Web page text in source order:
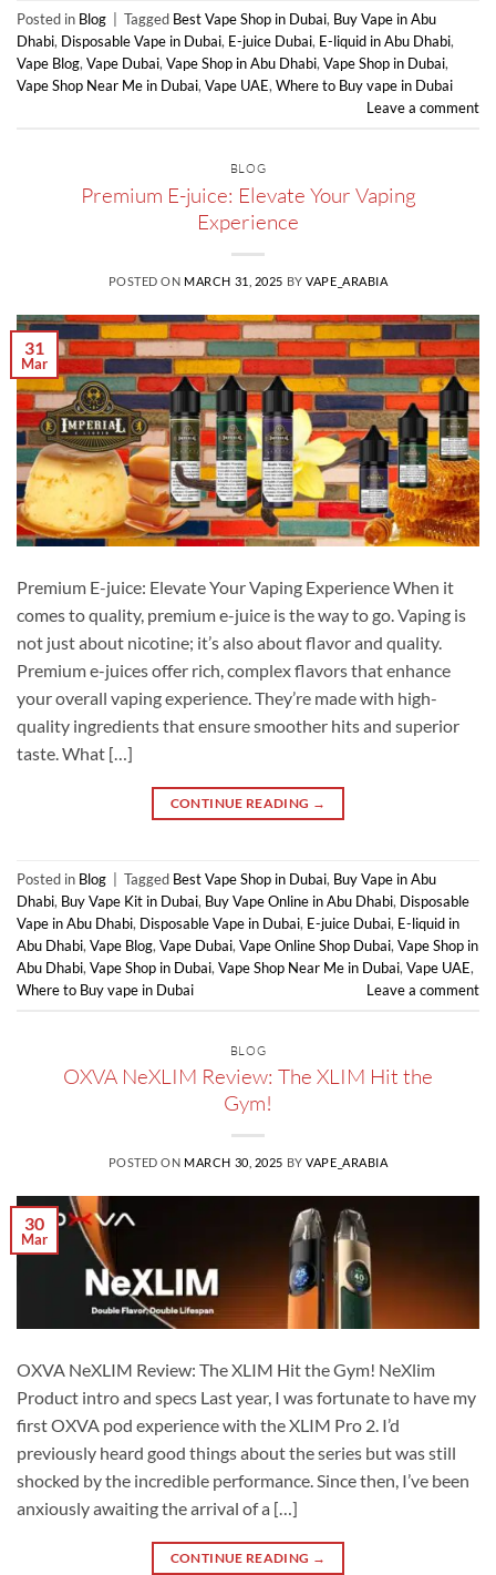
Posted in Blog Tagged Best Vape Shop in Dubai, Buy Vape in Abu
Dhabi, Disposable Vape in Dubai, E-juice Dubai, E-liquid in Abu Dhabi,
Vape Blog,Vape Dubai,Vape Shop in Abu Dhabi,Vape Shop in Dubai,
Vape Shop Near Me in Dubai,Vape UAE,Where to Buy vape in Dubai
Leave a comment
BLOG
Premium E-juice: Elevate Your Vaping
Experience
POSTED ON MARCH 31, 2025 BYVAPE_ARABIA
31
Mar
Premium E-juice: Elevate Your Vaping Experience When it
comes to quality, premium e-juice is the way to go. Vaping is
not just about nicotine; it’s also about flavor and quality.
Premium e-juices offer rich, complex flavors that enhance
your overall vaping experience. They’re made with high-
quality ingredients that ensure smoother hits and superior
taste. What […]
CONTINUE READING →
Posted in Blog Tagged Best Vape Shop in Dubai, Buy Vape in Abu
Dhabi, Buy Vape Kit in Dubai, Buy Vape Online in Abu Dhabi, Disposable
Vape in Abu Dhabi, Disposable Vape in Dubai, E-juice Dubai, E-liquid in
Abu Dhabi, Vape Blog, Vape Dubai, Vape Online Shop Dubai, Vape Shop in
Abu Dhabi, Vape Shop in Dubai, Vape Shop Near Me in Dubai, Vape UAE,
Where to Buy vape in Dubai
Leave a comment
BLOG
OXVA NeXLIM Review: The XLIM Hit the
Gym!
POSTED ON MARCH 30, 2025 BYVAPE_ARABIA
30
Mar
OXVA NeXLIM Review: The XLIM Hit the Gym! NeXlim
Product intro and specs Last year, I was fortunate to have my
first OXVA pod experience with the XLIM Pro 2. I’d
previously heard good things about the series but was still
shocked by the incredible performance. Since then, I’ve been
anxiously awaiting the arrival of a […]
CONTINUE READING →